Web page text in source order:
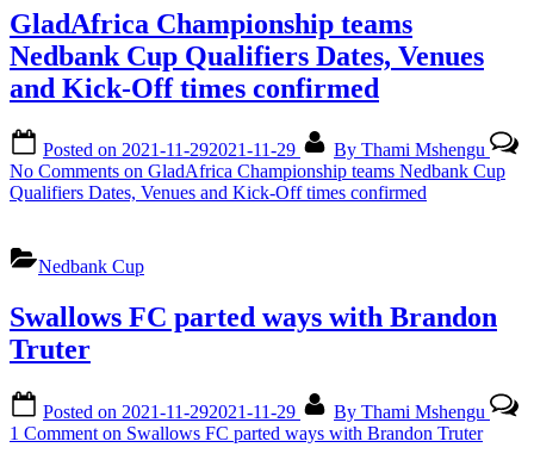
GladAfrica Championship teams
Nedbank Cup Qualifiers Dates, Venues
and Kick-Off times confirmed
Posted on 2021-11-292021-11-29 By Thami Mshengu
No Comments on GladAfrica Championship teams Nedbank Cup
Qualifiers Dates, Venues and Kick-Off times confirmed
Nedbank Cup
Swallows FC parted ways with Brandon
Truter
Posted on 2021-11-292021-11-29 By Thami Mshengu
1 Comment on Swallows FC parted ways with Brandon Truter